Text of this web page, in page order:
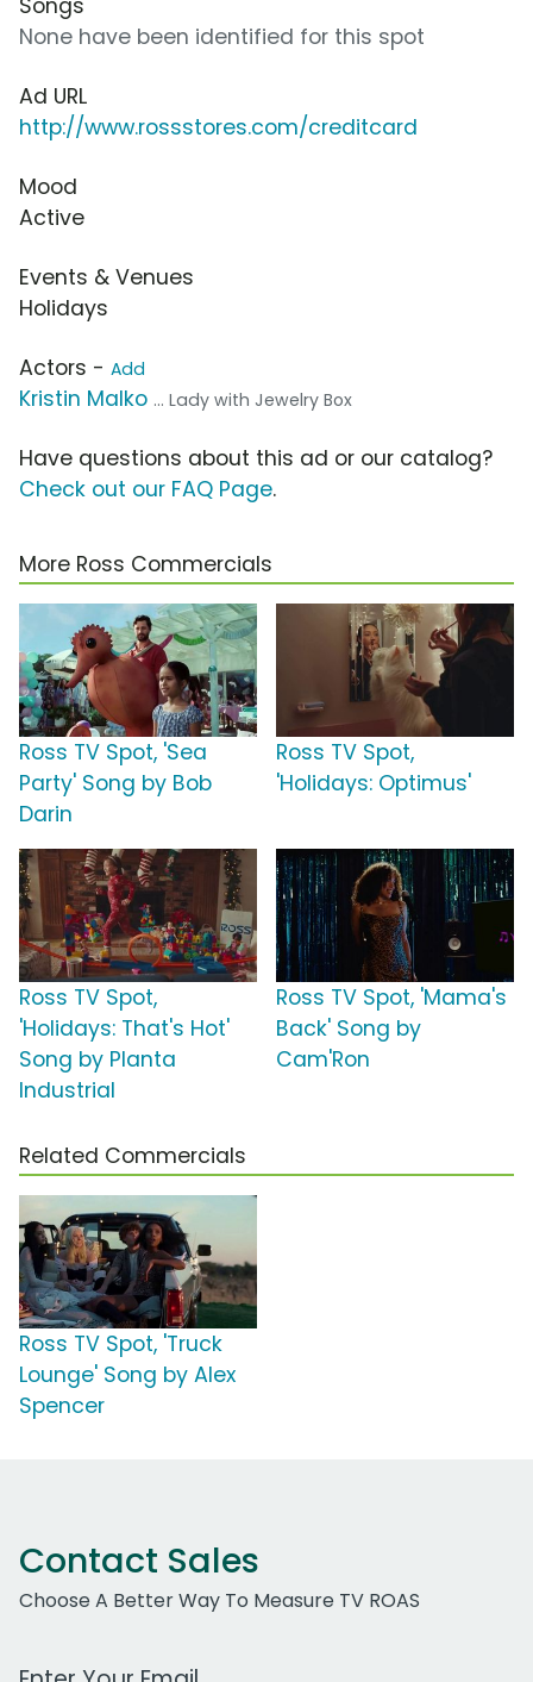
Songs
None have been identified for this spot
Ad URL
http://www.rossstores.com/creditcard
Mood
Active
Events & Venues
Holidays
Actors - Add
Kristin Malko ... Lady with Jewelry Box
Have questions about this ad or our catalog?
Check out our FAQ Page.
More Ross Commercials
Ross TV Spot, 'Sea
Party' Song by Bob
Darin
Ross TV Spot,
'Holidays: Optimus'
Ross TV Spot,
'Holidays: That's Hot'
Song by Planta
Industrial
Ross TV Spot, 'Mama's
Back' Song by
Cam'Ron
Related Commercials
Ross TV Spot, 'Truck
Lounge' Song by Alex
Spencer
Contact Sales
Choose A Better Way To Measure TV ROAS
Work Email Address